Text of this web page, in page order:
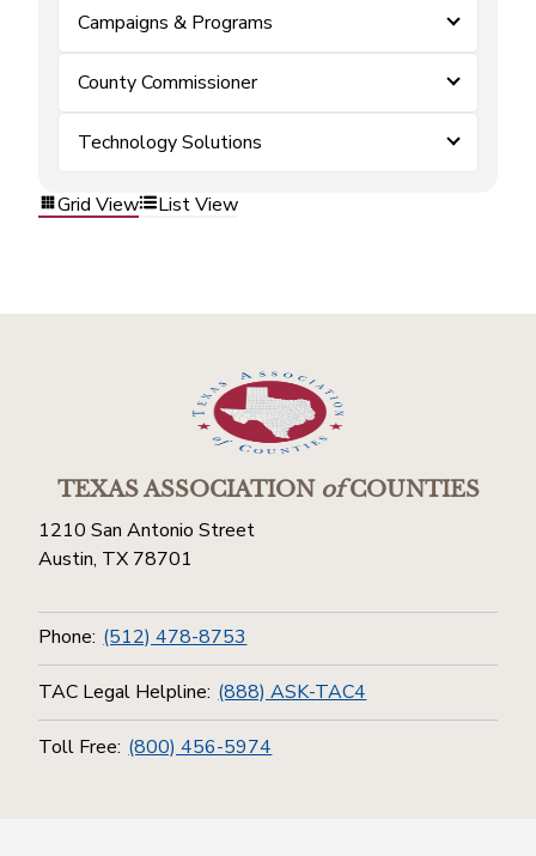
Campaigns & Programs
County Commissioner
Technology Solutions
Grid View List View
TEXAS ASSOCIATIONofCOUNTIES
1210 San Antonio Street
Austin, TX 78701
Phone: (512) 478-8753
TAC Legal Helpline: (888) ASK-TAC4
Toll Free: (800) 456-5974